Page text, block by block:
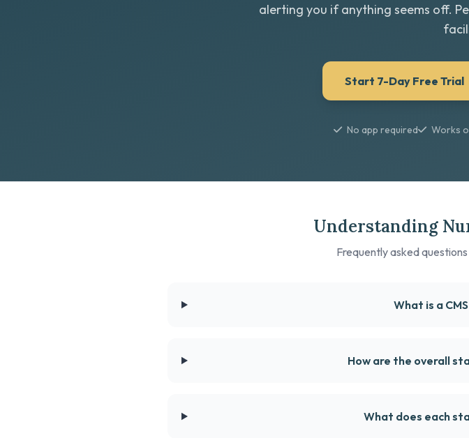
alerting you if anything seems off.
Start 7-Day Free Trial
No app required Works
Understanding
Frequently asked
What is a
How are the overall
What does each